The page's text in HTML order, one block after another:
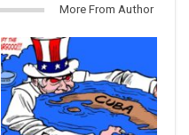
More From Author